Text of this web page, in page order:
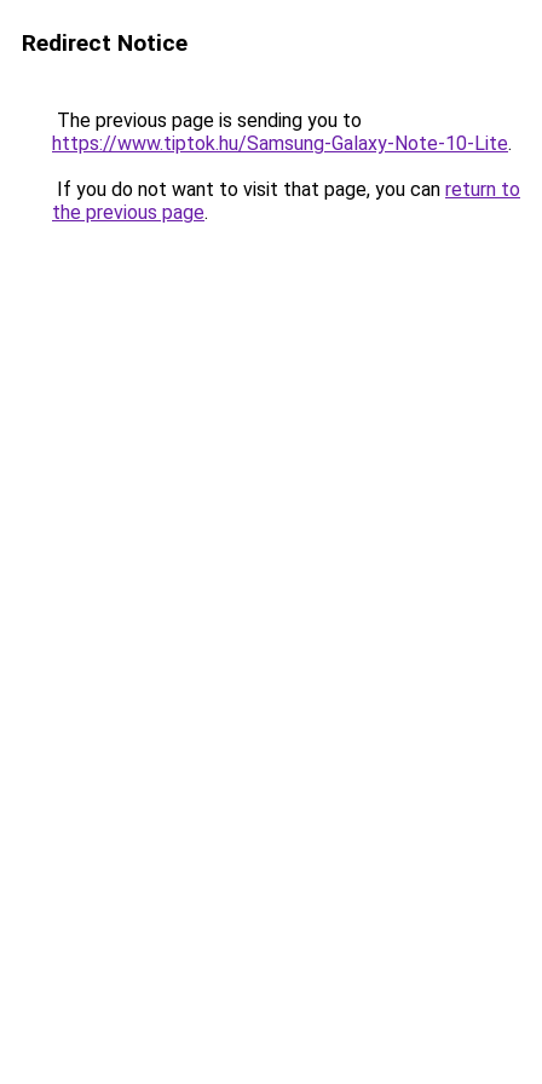
Redirect Notice
The previous page is sending you to
https://www.tiptok.hu/Samsung-Galaxy-Note-10-Lite.
If you do not want to visit that page, you can return to
the previous page.